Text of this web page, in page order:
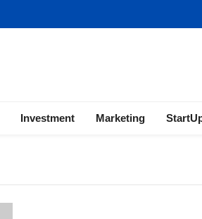
Investment Marketing